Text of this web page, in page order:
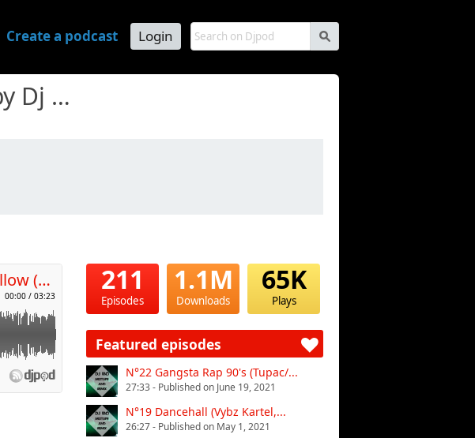
s
Create a podcast Login
URBAN & CLUB MUSIC by Dj IBO DALLI
00:00 / 03:23
Disiz & Theodora - Melodrama X I Follow (Dj IBO Dalli Edit) 211
Episodes
1.1M
Downloads
65K
Plays
Featured episodes
N°22 Gangsta Rap 90's (Tupac/...
27:33 - Published on June 19, 2021
N°19 Dancehall (Vybz Kartel,...
26:27 - Published on May 1, 2021